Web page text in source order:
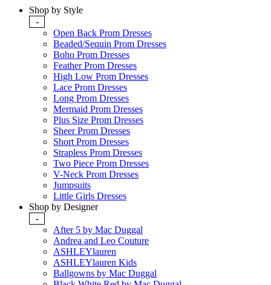
Shop by Style
-
Open Back Prom Dresses
Beaded/Sequin Prom Dresses
Boho Prom Dresses
Feather Prom Dresses
High Low Prom Dresses
Lace Prom Dresses
Long Prom Dresses
Mermaid Prom Dresses
Plus Size Prom Dresses
Sheer Prom Dresses
Short Prom Dresses
Strapless Prom Dresses
Two Piece Prom Dresses
V-Neck Prom Dresses
Jumpsuits
Little Girls Dresses
Shop by Designer
-
After 5 by Mac Duggal
Andrea and Leo Couture
ASHLEYlauren
ASHLEYlauren Kids
Ballgowns by Mac Duggal